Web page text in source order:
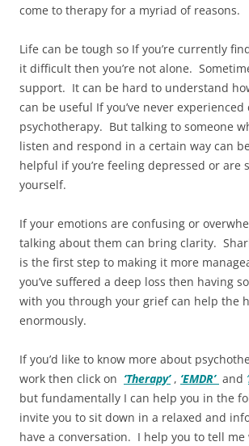
come to therapy for a myriad of reasons.
Life can be tough so If you’re currently
it difficult then you’re not alone.
support. It can be hard to understand
can be useful If you’ve never
psychotherapy. But talking to someone
listen and respond in a certain way can
helpful if you’re feeling depressed or are
yourself.
If your emotions are confusing or
talking about them can bring clarity.
is the first step to making it more
you’ve suffered a deep loss then having
with you through your grief can help the
enormously.
If you’d like to know more about
work then click on ‘Therapy’ , ‘EMDR’ and ‘
but fundamentally I can help you in the
invite you to sit down in a relaxed and
have a conversation. I help you to tell me